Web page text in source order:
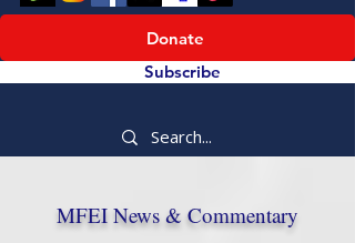
Donate
Subscribe
MFEI News & Commentary